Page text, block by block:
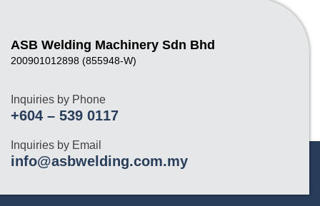
ASB Welding Machinery Sdn Bhd
200901012898 (855948-W)
Inquiries by Phone
+604 – 539 0117
Inquiries by Email
info@asbwelding.com.my